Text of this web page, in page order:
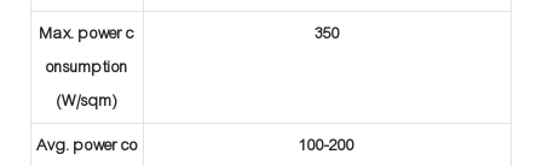
Max. power c
onsumption
(W/sqm)
350
Avg. power co
100-200